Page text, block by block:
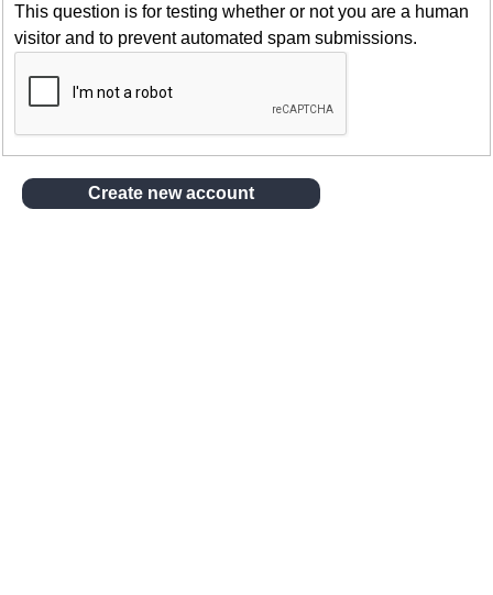
This question is for testing whether or not you are a human
visitor and to prevent automated spam submissions.